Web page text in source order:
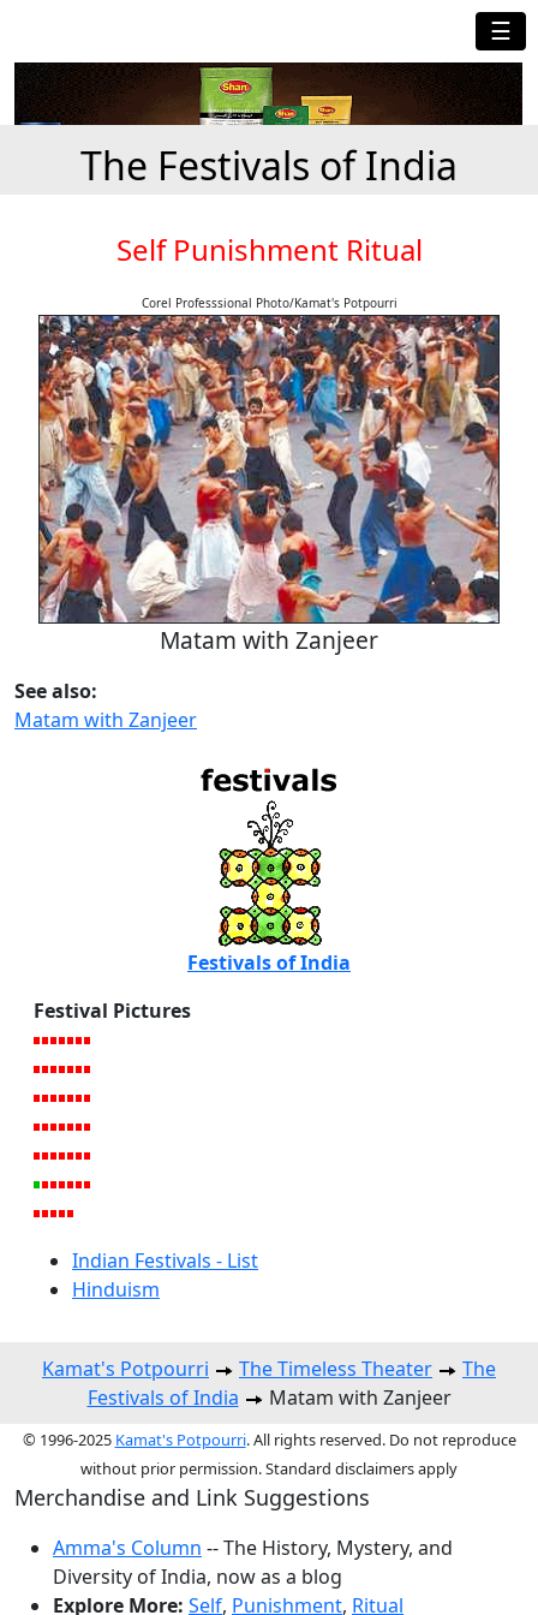
☰
The Festivals of India
Self Punishment Ritual
Corel Professsional Photo/Kamat's Potpourri
Matam with Zanjeer
See also:
Matam with Zanjeer
Festivals of India
Festival Pictures
Indian Festivals - List
Hinduism
Kamat's Potpourri The Timeless Theater
The
Festivals of India
Matam with Zanjeer
© 1996-2025 Kamat's Potpourri. All rights reserved. Do not reproduce
without prior permission. Standard disclaimers apply
Merchandise and Link Suggestions
Amma's Column -- The History, Mystery, and
Diversity of India, now as a blog
Explore More: Self, Punishment, Ritual